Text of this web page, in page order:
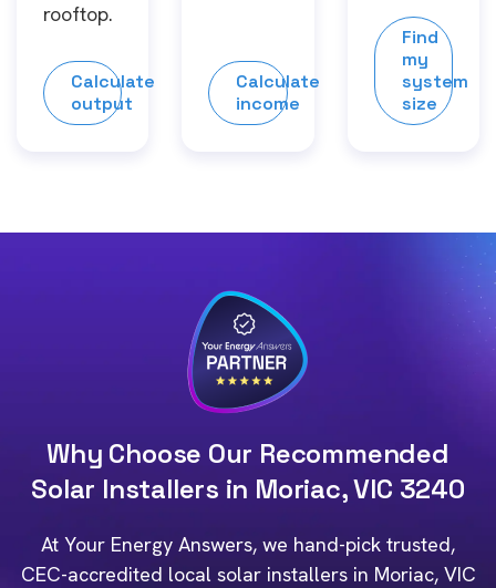
rooftop.
Calculate
output
Calculate
income
Find
my
system
size
Why Choose Our Recommended
Solar Installers in Moriac, VIC 3240
At Your Energy Answers, we hand-pick trusted,
CEC-accredited local solar installers in Moriac, VIC